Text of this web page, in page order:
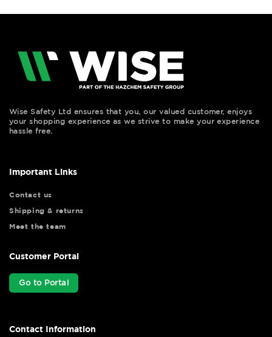
Wise Safety Ltd ensures that you, our valued customer, enjoys
your shopping experience as we strive to make your experience
hassle free.
Important Links
Contact us
Shipping & returns
Meet the team
Customer Portal
Go to Portal
Contact Information